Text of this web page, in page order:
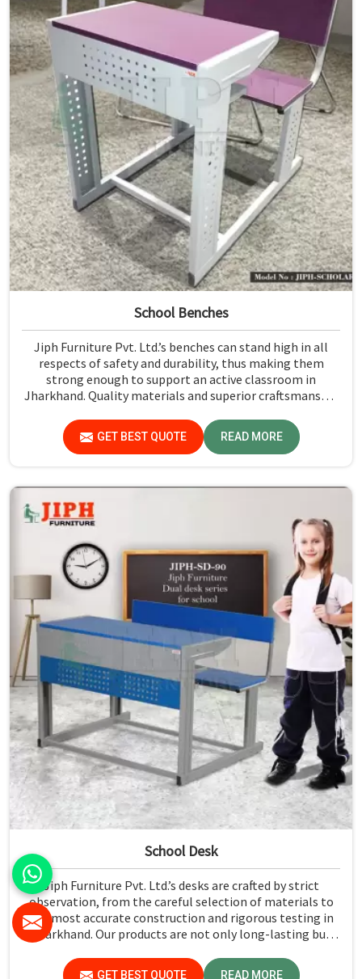
Mobility with Wheels:
Easy movement and quick
rearrangement
Compact Design: Ideal for flexible classroom layouts
Student-Friendly Ergonomics:
Comfortable for long
study hours
School Benches
Jiph Furniture Pvt. Ltd.’s benches can stand high in all
respects of safety and durability, thus making them
strong enough to support an active classroom in
Jharkhand. Quality materials and superior craftsmanship
Jharkhand count on for years.
GET BEST QUOTE READ MORE
School Desk
Jiph Furniture Pvt. Ltd.’s desks are crafted by strict
observation, from the careful selection of materials to
the most accurate construction and rigorous testing in
Jharkhand. Our products are not only long-lasting but
in Jharkhand.
GET BEST QUOTE READ MORE